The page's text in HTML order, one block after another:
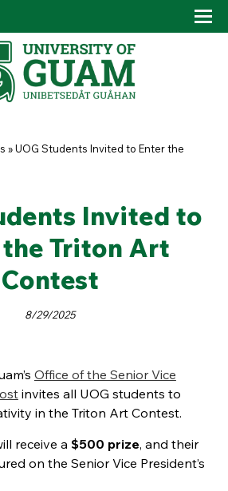
»UOG Students Invited to Enter the
Invited to
Triton Art
Contest
8/29/2025
Office of the Senior Vice
invites all UOG students to
in the Triton Art Contest.
receive a $500 prize, and their
on the Senior Vice President’s